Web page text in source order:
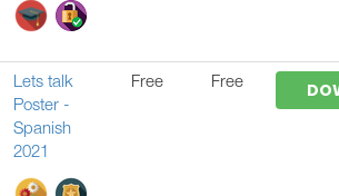
Lets talk
Poster -
Spanish
2021
Free Free